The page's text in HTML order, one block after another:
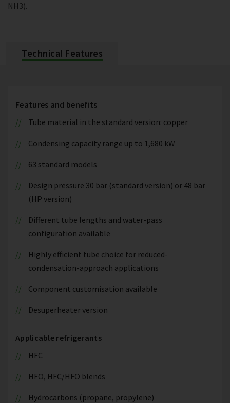
NH3).
Technical Features
Features and benefits
Tube material in the standard version: copper
Condensing capacity range up to 1,680 kW
63 standard models
Design pressure 30 bar (standard version) or 48 bar
(HP version)
Different tube lengths and water-pass
configuration available
Highly efficient tube choice for reduced-
condensation-approach applications
Component customisation available
Desuperheater version
Applicable refrigerants
HFC
HFO, HFC/HFO blends
Hydrocarbons (propane, propylene)